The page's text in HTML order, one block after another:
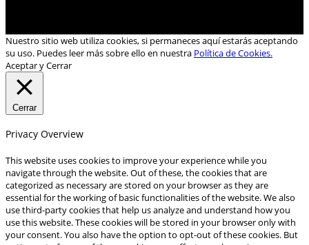
Nuestro sitio web utiliza cookies, si permaneces aquí estarás aceptando
su uso. Puedes leer más sobre ello en nuestra Política de Cookies.
Aceptar y Cerrar
Cerrar
Privacy Overview
This website uses cookies to improve your experience while you
navigate through the website. Out of these, the cookies that are
categorized as necessary are stored on your browser as they are
essential for the working of basic functionalities of the website. We also
use third-party cookies that help us analyze and understand how you
use this website. These cookies will be stored in your browser only with
your consent. You also have the option to opt-out of these cookies. But